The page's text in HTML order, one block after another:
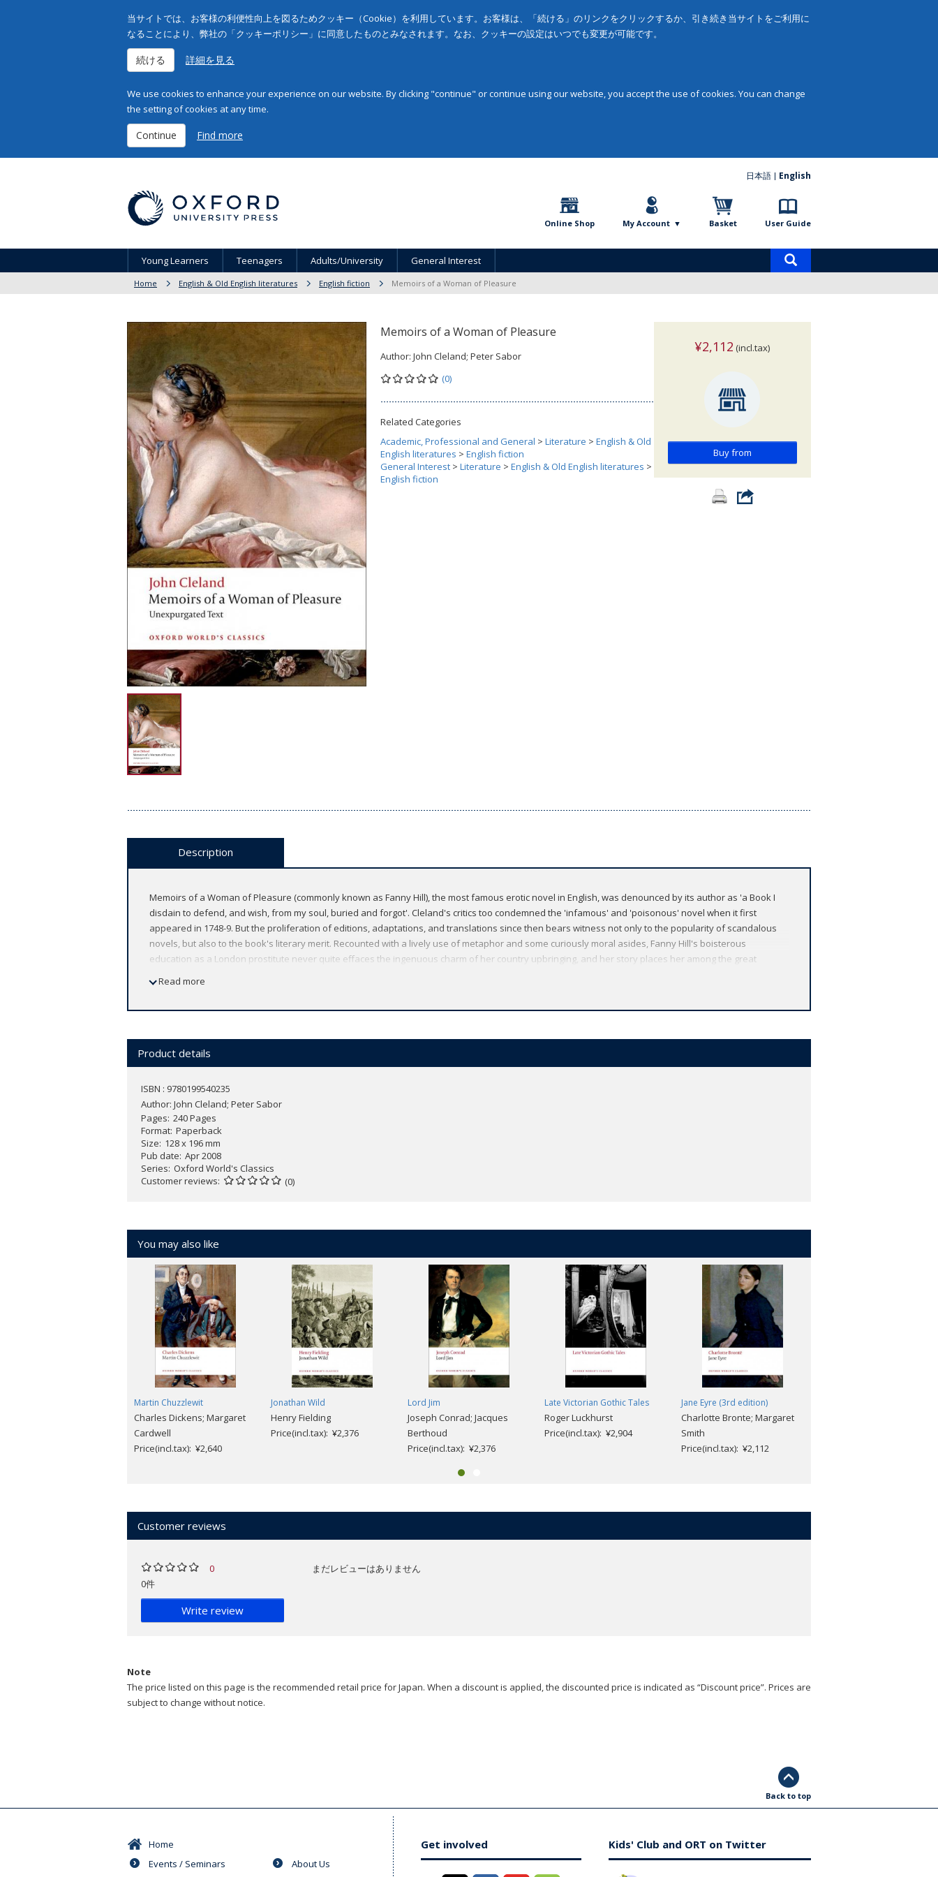
当サイトでは、お客様の利便性向上を図るためクッキー（Cookie）を利用しています。お客様は、「続ける」のリンクをクリックするか、引き続き当サイトをご利用に
なることにより、弊社の「クッキーポリシー」に同意したものとみなされます。なお、クッキーの設定はいつでも変更が可能です。
続ける 詳細を見る
We use cookies to enhance your experience on our website. By clicking "continue" or continue using our website, you accept the use of cookies. You can change
the setting of cookies at any time.
Continue Find more
日本語 English
Online Shop My Account Basket User Guide
Young Learners Teenagers Adults/University General Interest
Home English & Old English literatures English fiction Memoirs of a Woman of Pleasure
Memoirs of a Woman of Pleasure
Author: John Cleland; Peter Sabor
(0)
Related Categories
Academic, Professional and General > Literature > English & Old
English literatures > English fiction
General Interest > Literature > English & Old English literatures >
English fiction
¥2,112 (incl.tax)
Buy from
Description
Memoirs of a Woman of Pleasure (commonly known as Fanny Hill), the most famous erotic novel in English, was denounced by its author as 'a Book I
disdain to defend, and wish, from my soul, buried and forgot'. Cleland's critics too condemned the 'infamous' and 'poisonous' novel when it first
appeared in 1748-9. But the proliferation of editions, adaptations, and translations since then bears witness not only to the popularity of scandalous
novels, but also to the book's literary merit. Recounted with a lively use of metaphor and some curiously moral asides, Fanny Hill's boisterous
education as a London prostitute never quite effaces the ingenuous charm of her country upbringing, and her story places her among the great
affordable volume reflects Oxford's commitment to scholarship, providing the most accurate text plus a wealth of other valuable features, including
Read more
Product details
ISBN : 9780199540235
Author: John Cleland; Peter Sabor
Pages 240 Pages
Format Paperback
Size 128 x 196 mm
Pub date Apr 2008
Series Oxford World's Classics
Customer reviews
(0)
You may also like
Martin Chuzzlewit
Charles Dickens; Margaret
Cardwell
Price(incl.tax): ¥2,640
Jonathan Wild
Henry Fielding
Price(incl.tax): ¥2,376
Lord Jim
Joseph Conrad; Jacques
Berthoud
Price(incl.tax): ¥2,376
Late Victorian Gothic Tales
Roger Luckhurst
Price(incl.tax): ¥2,904
Jane Eyre (3rd edition)
Charlotte Bronte; Margaret
Smith
Price(incl.tax): ¥2,112
Customer reviews
0
0件
Write review
まだレビューはありません
Note
The price listed on this page is the recommended retail price for Japan. When a discount is applied, the discounted price is indicated as “Discount price”. Prices are
subject to change without notice.
Back to top
Home
Events / Seminars
About Us
Get involved Kids' Club and ORT on Twitter